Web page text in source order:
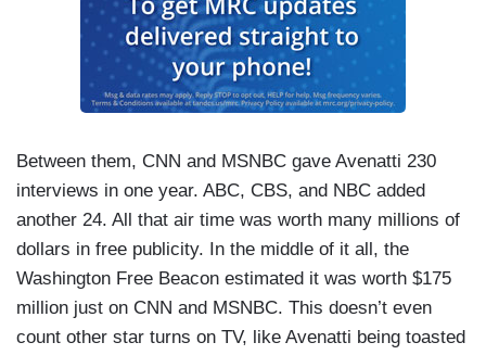
Between them, CNN and MSNBC gave Avenatti 230
interviews in one year. ABC, CBS, and NBC added
another 24. All that air time was worth many millions of
dollars in free publicity. In the middle of it all, the
Washington Free Beacon estimated it was worth $175
million just on CNN and MSNBC. This doesn’t even
count other star turns on TV, like Avenatti being toasted